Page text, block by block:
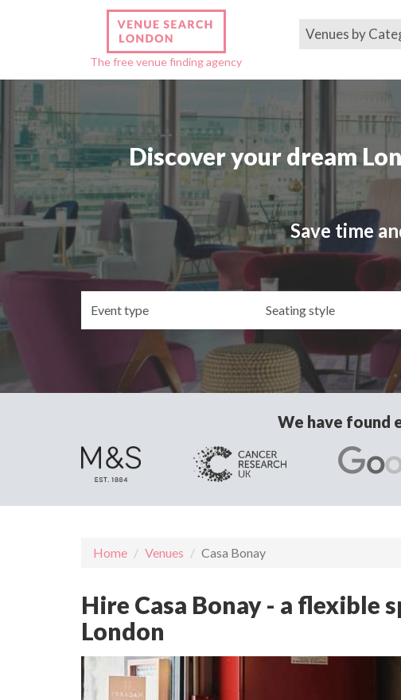
The free venue finding agency
Venues by
Discover your dream
Save time
We have found
Home Venues Casa Bonay
Hire Casa Bonay - a flexible
London